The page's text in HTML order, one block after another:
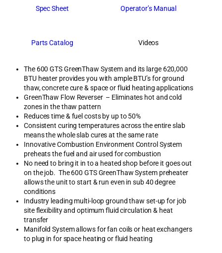
The 600 GTS GreenThaw System and its large 620,000
BTU heater provides you with ample BTU’s for ground
thaw, concrete cure & space or fluid heating applications
GreenThaw Flow Reverser – Eliminates hot and cold
zones in the thaw pattern
Reduces time & fuel costs by up to 50%
Consistent curing temperatures across the entire slab
means the whole slab cures at the same rate
Innovative Combustion Environment Control System
preheats the fuel and air used for combustion
No need to bring it in to a heated shop before it goes out
on the job. The 600 GTS GreenThaw System preheater
allows the unit to start & run even in sub 40 degree
conditions
Industry leading multi-loop ground thaw set-up for job
site flexibility and optimum fluid circulation & heat
transfer
Manifold System allows for fan coils or heat exchangers
to plug in for space heating or fluid heating
Spec Sheet Operator’s Manual
Parts Catalog Videos